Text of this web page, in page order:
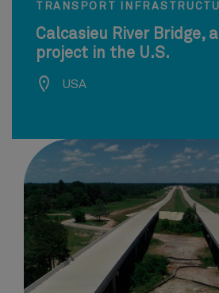
TRANSPORT
Calcasieu River Bridge,
project in the U.S.
USA